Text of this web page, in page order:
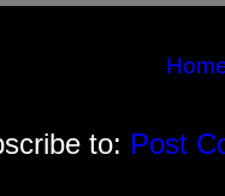
to: Post